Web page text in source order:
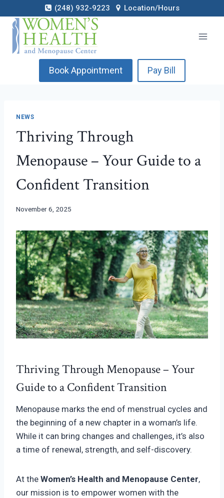
to
content
(248) 932-9223 Location/Hours
Book Appointment Pay Bill
NEWS
Thriving Through
Menopause – Your Guide to a
Confident Transition
November 6, 2025
Thriving Through Menopause – Your
Guide to a Confident Transition
Menopause marks the end of menstrual cycles and
the beginning of a new chapter in a woman’s life.
While it can bring changes and challenges, it’s also
a time of renewal, strength, and self-discovery.
At the Women’s Health and Menopause Center,
our mission is to empower women with the